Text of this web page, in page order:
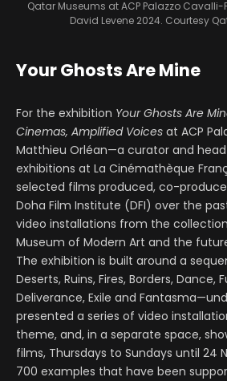
Qatar Museums at ACP Palazzo Cavalli-
David Levene 2024. Courtesy
Your Ghosts Are Mine
For the exhibition Your Ghosts Are
Cinemas, Amplified Voices at ACP
Matthieu Orléan—a curator and
exhibitions at La Cinémathèque
selected films produced, co-
Doha Film Institute (DFI) over the
video installations from the
Museum of Modern Art and the
The exhibition is built around a
Deserts, Ruins, Fires, Borders, Dance,
Deliverance, Exile and
presented a series of video
theme, and, in a separate space,
films, Thursdays to Sundays until 24
700 examples that have been